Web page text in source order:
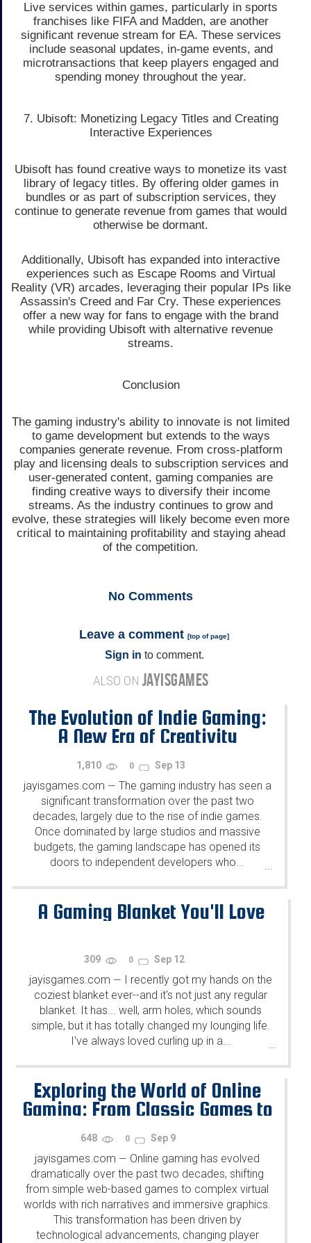
Live services within games, particularly in sports
franchises like FIFA and Madden, are another
significant revenue stream for EA. These services
include seasonal updates, in-game events, and
microtransactions that keep players engaged and
spending money throughout the year.
7. Ubisoft: Monetizing Legacy Titles and Creating
Interactive Experiences
Ubisoft has found creative ways to monetize its vast
library of legacy titles. By offering older games in
bundles or as part of subscription services, they
continue to generate revenue from games that would
otherwise be dormant.
Additionally, Ubisoft has expanded into interactive
experiences such as Escape Rooms and Virtual
Reality (VR) arcades, leveraging their popular IPs like
Assassin's Creed and Far Cry. These experiences
offer a new way for fans to engage with the brand
while providing Ubisoft with alternative revenue
streams.
Conclusion
The gaming industry's ability to innovate is not limited
to game development but extends to the ways
companies generate revenue. From cross-platform
play and licensing deals to subscription services and
user-generated content, gaming companies are
finding creative ways to diversify their income
streams. As the industry continues to grow and
evolve, these strategies will likely become even more
critical to maintaining profitability and staying ahead
of the competition.
No Comments
Leave a comment [top of page]
Sign in to comment.
ALSO ON JAYISGAMES
The Evolution of Indie Gaming:
A New Era of Creativity
1,810 0 Sep 13
jayisgames.com — The gaming industry has seen a
significant transformation over the past two
decades, largely due to the rise of indie games.
Once dominated by large studios and massive
budgets, the gaming landscape has opened its
doors to independent developers who...
A Gaming Blanket You'll Love
309 0 Sep 12
jayisgames.com — I recently got my hands on the
coziest blanket ever--and it's not just any regular
blanket. It has... well, arm holes, which sounds
simple, but it has totally changed my lounging life.
I've always loved curling up in a...
...
Exploring the World of Online
Gaming: From Classic Games to
Emerging Trends
648 0 Sep 9
jayisgames.com — Online gaming has evolved
dramatically over the past two decades, shifting
from simple web-based games to complex virtual
worlds with rich narratives and immersive graphics.
This transformation has been driven by
technological advancements, changing player